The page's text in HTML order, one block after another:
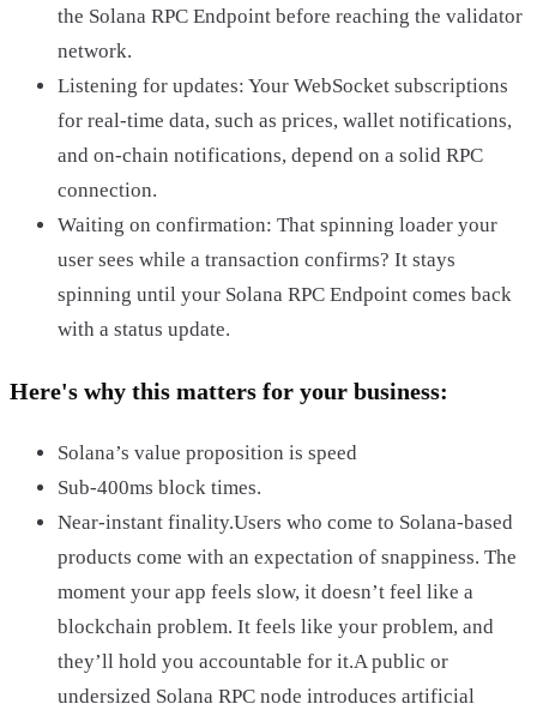
the Solana RPC Endpoint before reaching the validator
network.
Listening for updates: Your WebSocket subscriptions
for real-time data, such as prices, wallet notifications,
and on-chain notifications, depend on a solid RPC
connection.
Waiting on confirmation: That spinning loader your
user sees while a transaction confirms? It stays
spinning until your Solana RPC Endpoint comes back
with a status update.
Here's why this matters for your business:
Solana’s value proposition is speed
Sub-400ms block times.
Near-instant finality.Users who come to Solana-based
products come with an expectation of snappiness. The
moment your app feels slow, it doesn’t feel like a
blockchain problem. It feels like your problem, and
they’ll hold you accountable for it.A public or
undersized Solana RPC node introduces artificial